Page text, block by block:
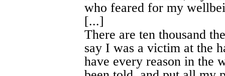
who feared for my
[...]
There are ten thousand
say I was a victim at the
have every reason in the